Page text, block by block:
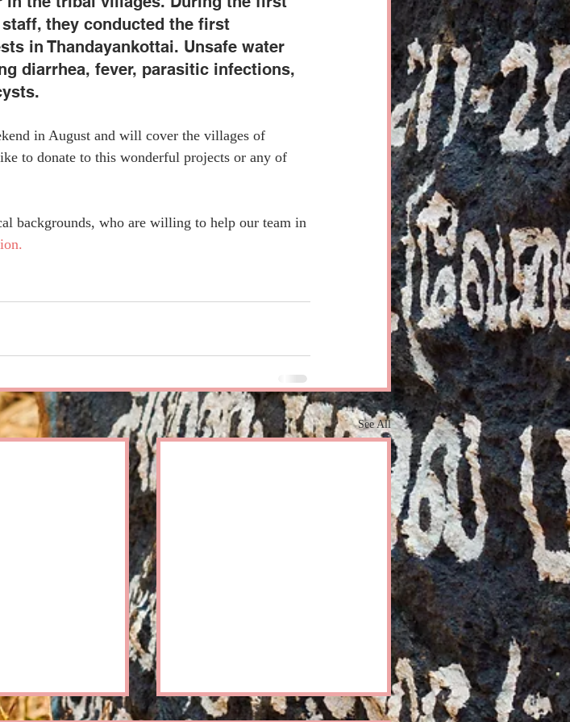
they conducted the first
in Thandayankottai. Unsafe water
diarrhea, fever, parasitic infections,
in August and will cover the villages of
to donate to this wonderful projects or any of
backgrounds, who are willing to help our team in
See All